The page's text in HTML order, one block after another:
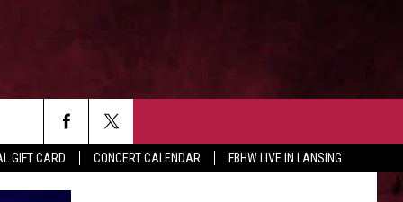
GIFT CARD CONCERT CALENDAR FBHW LIVE IN LANSING